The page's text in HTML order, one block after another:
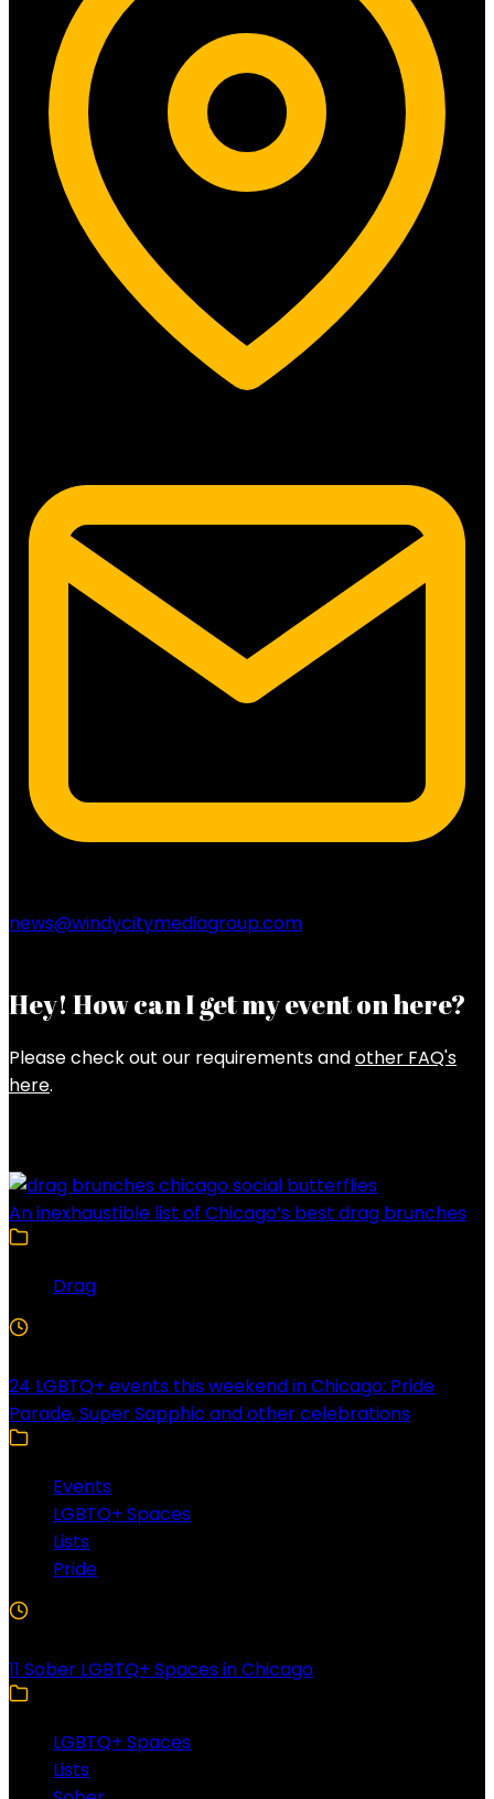
news@windycitymediagroup.com
Hey! How can I get my event on here?
Please check out our requirements andother FAQ's
here.
An inexhaustible list of Chicago’s best drag brunches
Drag
24 LGBTQ+ events this weekend in Chicago: Pride
Parade, Super Sapphic and other celebrations
Events
LGBTQ+ Spaces
Lists
Pride
11 Sober LGBTQ+ Spaces in Chicago
LGBTQ+ Spaces
Lists